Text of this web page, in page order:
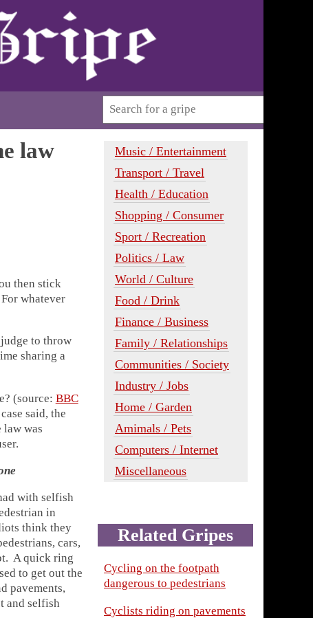
law
then stick
whatever
to throw
sharing a
(source: BBC
said, the
was
with selfish
in
think they
cars,
A quick ring
to get out the
pavements,
and selfish
Music / Entertainment
Transport / Travel
Health / Education
Shopping / Consumer
Sport / Recreation
Politics / Law
World / Culture
Food / Drink
Finance / Business
Family / Relationships
Communities / Society
Industry / Jobs
Home / Garden
Amimals / Pets
Computers / Internet
Miscellaneous
Related Gripes
Cycling on the footpath
dangerous to pedestrians
Cyclists riding on pavements